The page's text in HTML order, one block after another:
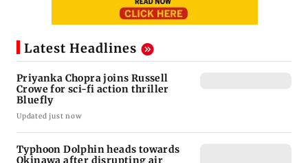
Latest Headlines
Priyanka Chopra joins Russell
Crowe for sci-fi action thriller
Bluefly
Updated just now
Typhoon Dolphin heads towards
Okinawa after disrupting air